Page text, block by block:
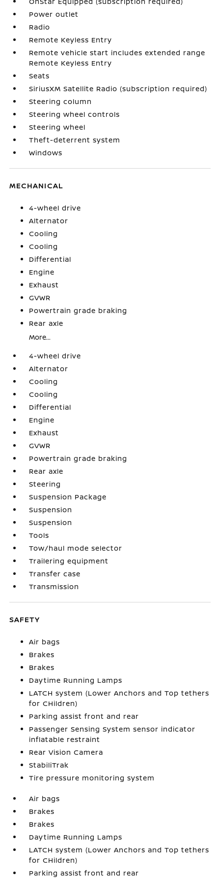
Power outlet
Radio
Remote Keyless Entry
Remote vehicle start includes extended range
Remote Keyless Entry
Seats
SiriusXM Satellite Radio (subscription required)
Steering column
Steering wheel controls
Steering wheel
Theft-deterrent system
Windows
MECHANICAL
4-wheel drive
Alternator
Cooling
Cooling
Differential
Engine
Exhaust
GVWR
Powertrain grade braking
Rear axle
More...
4-wheel drive
Alternator
Cooling
Cooling
Differential
Engine
Exhaust
GVWR
Powertrain grade braking
Rear axle
Steering
Suspension Package
Suspension
Suspension
Tools
Tow/haul mode selector
Trailering equipment
Transfer case
Transmission
SAFETY
Air bags
Brakes
Brakes
Daytime Running Lamps
LATCH system (Lower Anchors and Top tethers
for CHildren)
Parking assist front and rear
Passenger Sensing System sensor indicator
inflatable restraint
Rear Vision Camera
StabiliTrak
Tire pressure monitoring system
Air bags
Brakes
Brakes
Daytime Running Lamps
LATCH system (Lower Anchors and Top tethers
for CHildren)
Parking assist front and rear